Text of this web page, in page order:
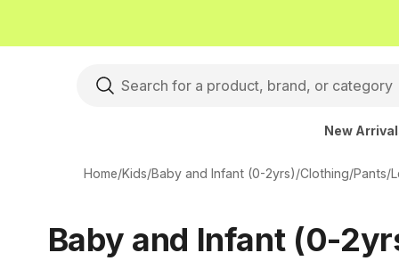
New
Home/Kids/Baby and Infant (0-2yrs)/Clothing/Pants/
Baby and Infant (0-